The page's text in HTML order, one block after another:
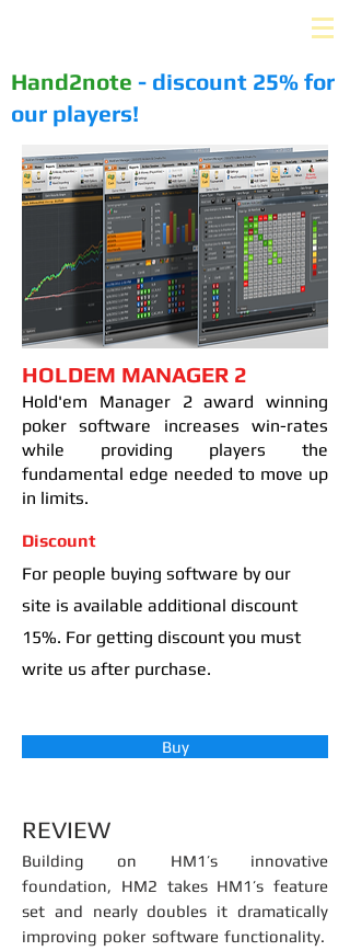
Hand2note - discount 25% for
our players!
HOLDEM MANAGER 2
Hold'em Manager 2 award winning
poker software increases win-rates
while providing players the
fundamental edge needed to move up
in limits.
Discount
For people buying software by our
site is available additional discount
15%. For getting discount you must
write us after purchase.
Buy
REVIEW
Building on HM1’s innovative
foundation, HM2 takes HM1’s feature
set and nearly doubles it dramatically
improving poker software functionality.